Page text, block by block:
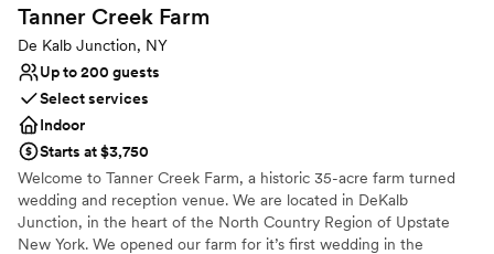
Venue feels large for events with small guest lists
No all-inclusive dining options
No on-site guest accommodations
Tanner Creek Farm
De Kalb Junction, NY
Up to 200 guests
Select services
Indoor
Starts at $3,750
Welcome to Tanner Creek Farm, a historic 35-acre farm turned
wedding and reception venue. We are located in DeKalb
Junction, in the heart of the North Country Region of Upstate
New York. We opened our farm for it’s first wedding in the